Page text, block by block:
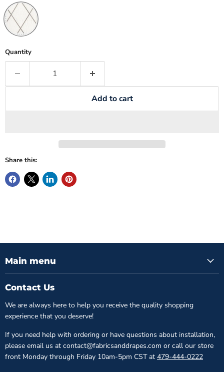
Quantity
Add to cart
Share this:
Main menu
Contact Us
We are always here to help you receive the quality shopping
experience that you deserve!
If you need help with ordering or have questions about installation,
please email us at contact@fabricsanddrapes.com or call our store
front Monday through Friday 10am-5pm CST at 479-444-0222